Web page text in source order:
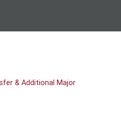
& Additional Major